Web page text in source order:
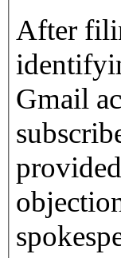
After
Gmail